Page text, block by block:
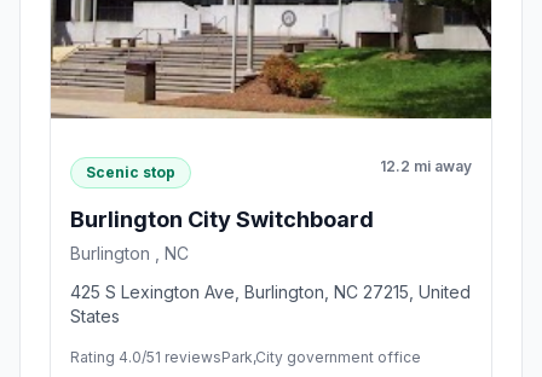
Scenic stop 12.2 mi away
Burlington City Switchboard
Burlington , NC
425 S Lexington Ave, Burlington, NC 27215, United
States
Rating 4.0/51 reviewsPark,City government office